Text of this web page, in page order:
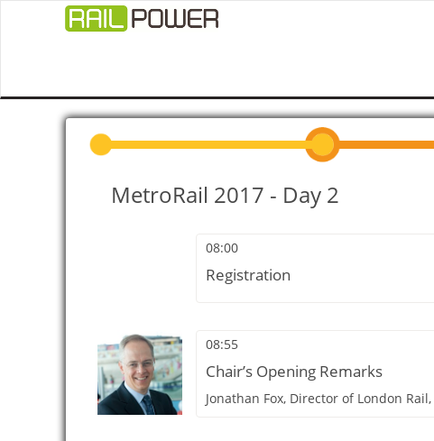
MetroRail 2017 - Day 2
08:00
Registration
08:55
Chair’s Opening Remarks
Jonathan Fox, Director of London Rail,